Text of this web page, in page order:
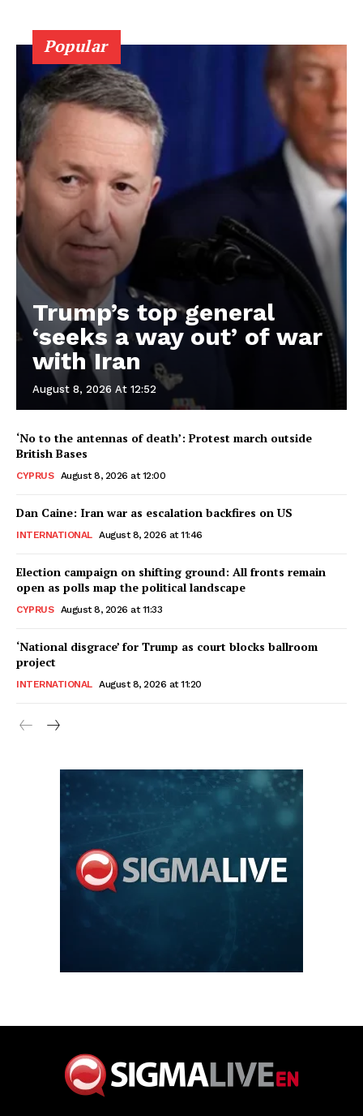
Popular
Trump’s top general
‘seeks a way out’ of war
with Iran
August 8, 2026 At 12:52
‘No to the antennas of death’: Protest march outside
British Bases
CYPRUS August 8, 2026 at 12:00
Dan Caine: Iran war as escalation backfires on US
INTERNATIONAL August 8, 2026 at 11:46
Election campaign on shifting ground: All fronts remain
open as polls map the political landscape
CYPRUS August 8, 2026 at 11:33
‘National disgrace’ for Trump as court blocks ballroom
project
INTERNATIONAL August 8, 2026 at 11:20